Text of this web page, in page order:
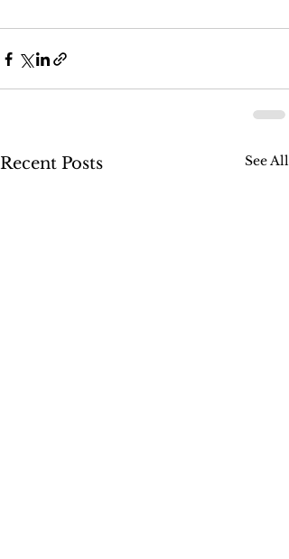
Recent Posts See All